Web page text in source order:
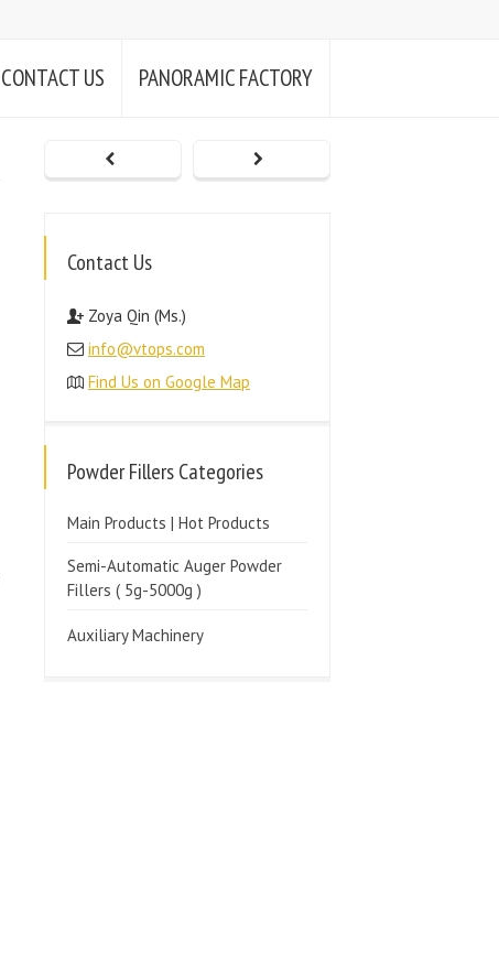
CONTACT US PANORAMIC FACTORY
Contact Us
Zoya Qin (Ms.)
info@vtops.com
Find Us on Google Map
Powder Fillers Categories
Main Products | Hot Products
Semi-Automatic Auger Powder
Fillers ( 5g-5000g )
Auxiliary Machinery